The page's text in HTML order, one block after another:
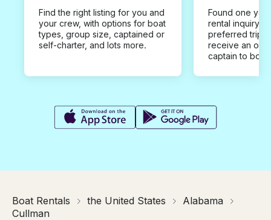
Find the right listing for you and
your crew, with options for boat
types, group size, captained or
self-charter, and lots more.
Found one you
rental inquiry
preferred trip
receive an
captain to
Boat Rentals the United States
Alabama
Cullman